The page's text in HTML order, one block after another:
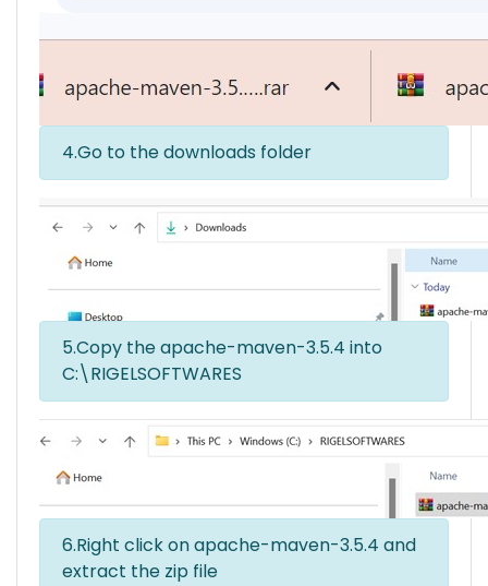
4.Go to the downloads folder
5.Copy the apache-maven-3.5.4 into
C:\RIGELSOFTWARES
6.Right click on apache-maven-3.5.4 and
extract the zip file